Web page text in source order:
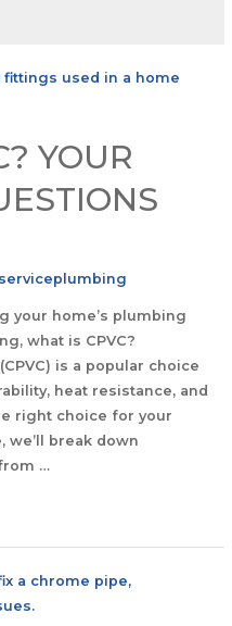
YOUR
your home’s plumbing
what is CPVC?
is a popular choice
heat resistance, and
right choice for your
we’ll break down
…